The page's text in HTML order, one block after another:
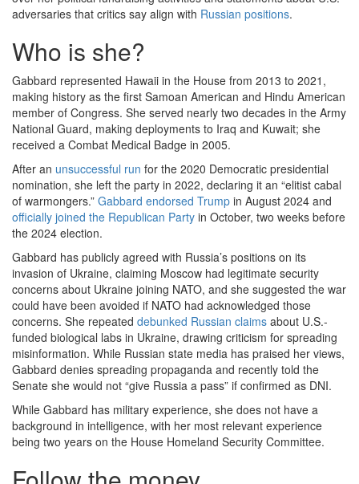
adversaries that critics say align with Russian positions.
Who is she?
Gabbard represented Hawaii in the House from 2013 to 2021,
making history as the first Samoan American and Hindu American
member of Congress. She served nearly two decades in the Army
National Guard, making deployments to Iraq and Kuwait; she
received a Combat Medical Badge in 2005.
After an unsuccessful run for the 2020 Democratic presidential
nomination, she left the party in 2022, declaring it an “elitist cabal
of warmongers.” Gabbard endorsed Trump in August 2024 and
officially joined the Republican Party in October, two weeks before
the 2024 election.
Gabbard has publicly agreed with Russia’s positions on its
invasion of Ukraine, claiming Moscow had legitimate security
concerns about Ukraine joining NATO, and she suggested the war
could have been avoided if NATO had acknowledged those
concerns. She repeated debunked Russian claims about U.S.-
funded biological labs in Ukraine, drawing criticism for spreading
misinformation. While Russian state media has praised her views,
Gabbard denies spreading propaganda and recently told the
Senate she would not “give Russia a pass” if confirmed as DNI.
While Gabbard has military experience, she does not have a
background in intelligence, with her most relevant experience
being two years on the House Homeland Security Committee.